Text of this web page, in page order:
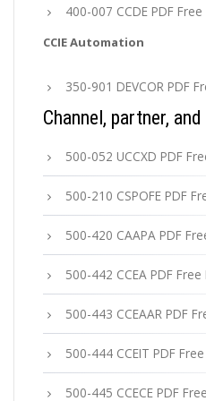
400-007 CCDE PDF
CCIE Automation
350-901 DEVCOR PDF
Channel, partner,
500-052 UCCXD PDF
500-210 CSPOFE PDF
500-420 CAAPA PDF
500-442 CCEA PDF
500-443 CCEAAR PDF
500-444 CCEIT PDF
500-445 CCECE PDF